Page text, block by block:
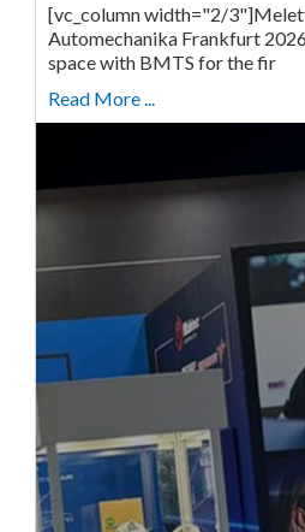
[vc_column width="2/
Automechanika Frankfurt
space with BMTS for the fir
Read More ...